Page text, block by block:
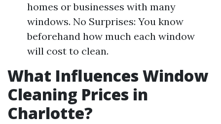
homes or businesses with many
windows. No Surprises: You know
beforehand how much each window
will cost to clean.
What Influences Window
Cleaning Prices in
Charlotte?